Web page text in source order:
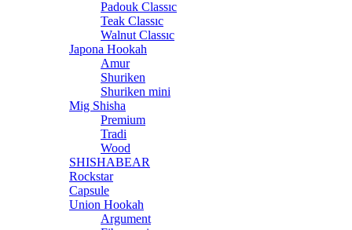
Padouk Classıc
Teak Classıc
Walnut Classıc
Japona Hookah
Amur
Shuriken
Shuriken mini
Mig Shisha
Premium
Tradi
Wood
SHISHABEAR
Rockstar
Capsule
Union Hookah
Argument